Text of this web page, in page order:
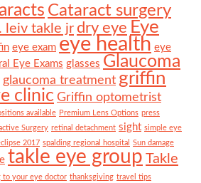
Cataract surgery
leiv takle jr dry eye Eye
eye exam eye health eye
Eye Exams glasses Glaucoma
glaucoma treatment griffin
clinic Griffin optometrist
available Premium Lens Options press
Surgery retinal detachment sight simple eye
2017 spalding regional hospital Sun damage
takle eye group Takle
to your eye doctor thanksgiving travel tips